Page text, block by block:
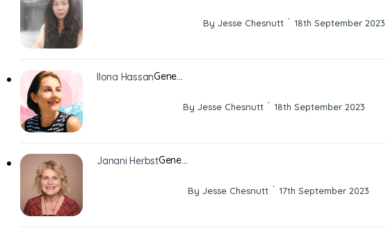
By Jesse Chesnutt · 18th September 2023
Ilona HassanGene…
By Jesse Chesnutt · 18th September 2023
Janani HerbstGene…
By Jesse Chesnutt · 17th September 2023